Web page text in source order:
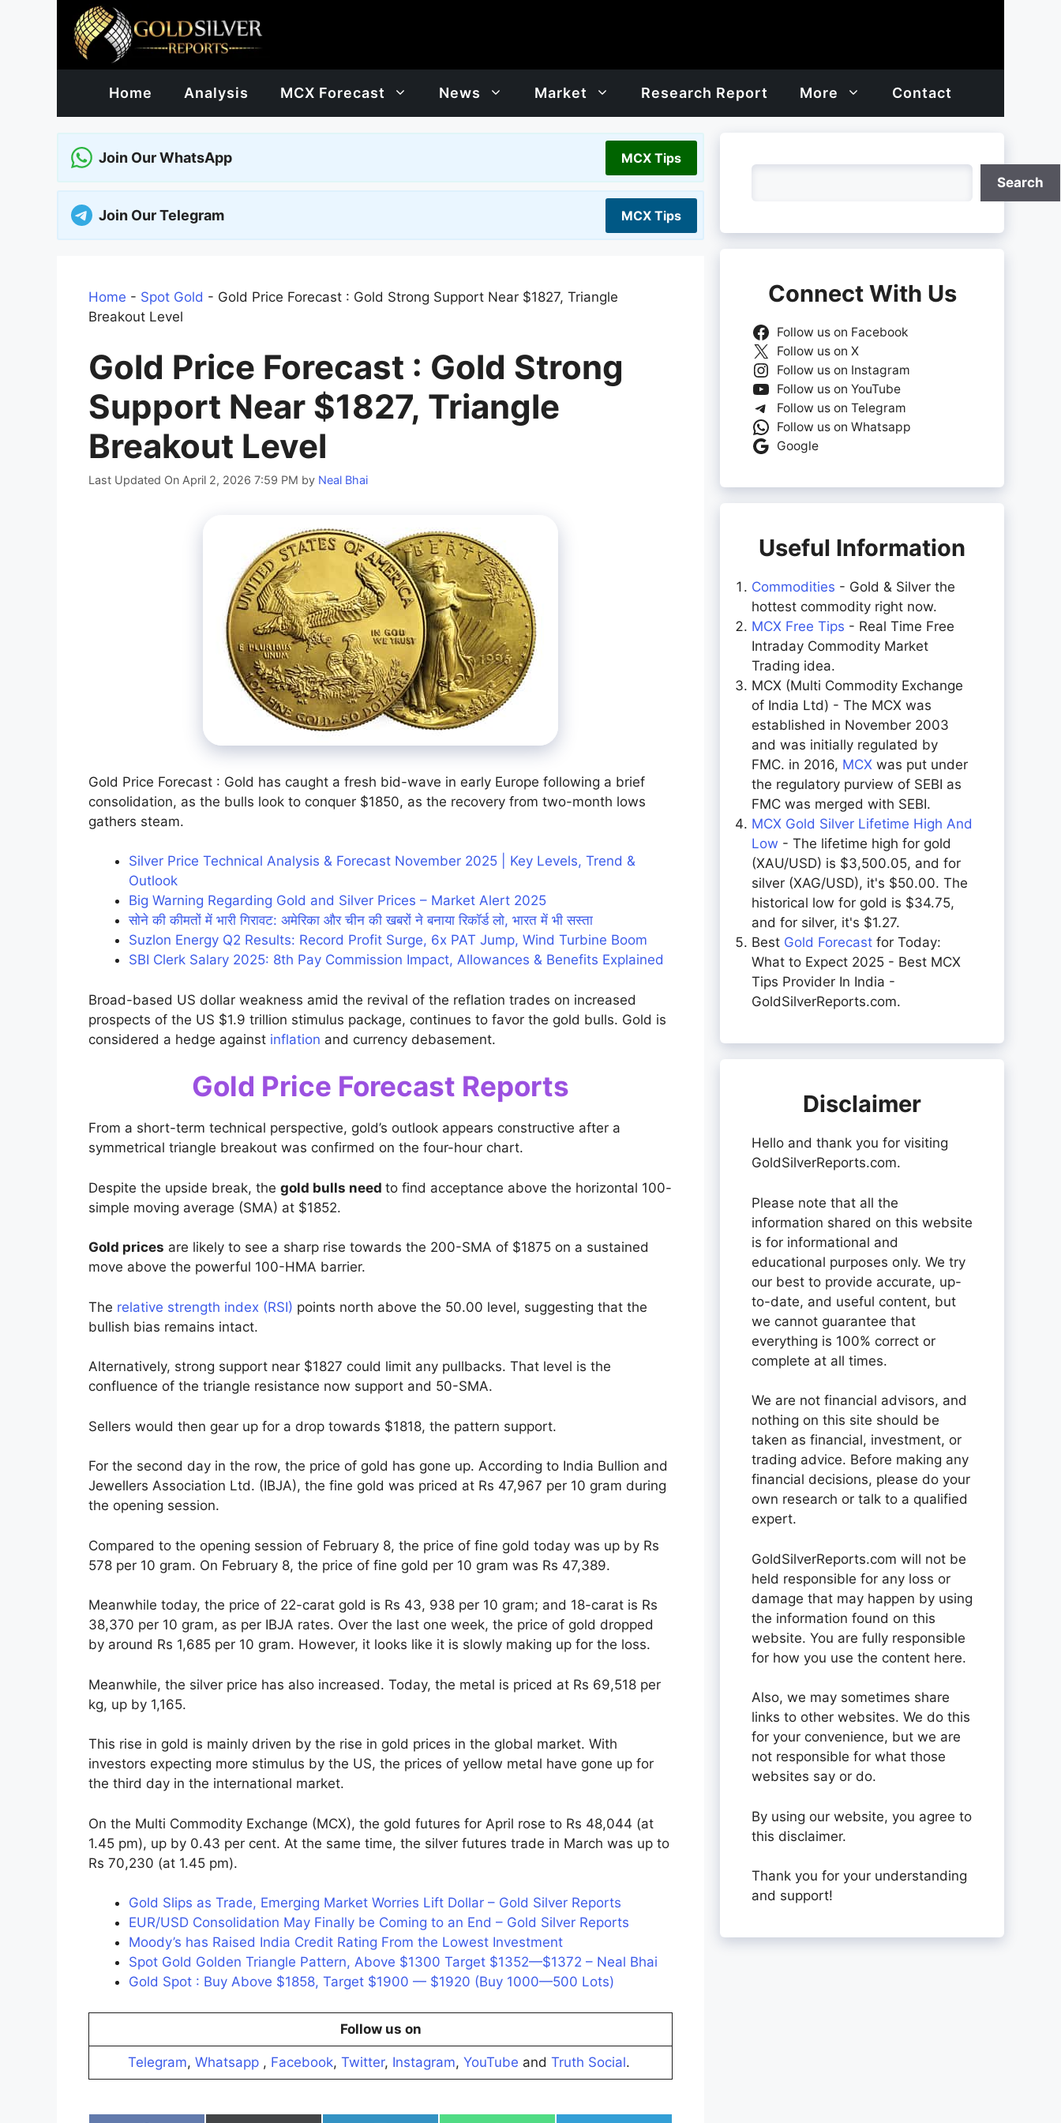
Home Analysis MCX Forecast News Market Research Report More Contact
Join Our WhatsApp MCX Tips
Join Our Telegram MCX Tips
Home - Spot Gold - Gold Price Forecast : Gold Strong Support Near $1827, Triangle
Breakout Level
Gold Price Forecast : Gold Strong
Support Near $1827, Triangle
Breakout Level
Last Updated On April 2, 2026 7:59 PM by Neal Bhai
Gold Price Forecast : Gold has caught a fresh bid-wave in early Europe following a brief
consolidation, as the bulls look to conquer $1850, as the recovery from two-month lows
gathers steam.
Silver Price Technical Analysis & Forecast November 2025 | Key Levels, Trend &
Outlook
Big Warning Regarding Gold and Silver Prices – Market Alert 2025
सोने की कीमतों में भारी गिरावट: अमेरिका और चीन की खबरों ने बनाया रिकॉर्ड लो, भारत में भी सस्ता
Suzlon Energy Q2 Results: Record Profit Surge, 6x PAT Jump, Wind Turbine Boom
SBI Clerk Salary 2025: 8th Pay Commission Impact, Allowances & Benefits Explained
Broad-based US dollar weakness amid the revival of the reflation trades on increased
prospects of the US $1.9 trillion stimulus package, continues to favor the gold bulls. Gold is
considered a hedge against inflation and currency debasement.
Gold Price Forecast Reports
From a short-term technical perspective, gold’s outlook appears constructive after a
symmetrical triangle breakout was confirmed on the four-hour chart.
Despite the upside break, the gold bulls need to find acceptance above the horizontal 100-
simple moving average (SMA) at $1852.
Gold prices are likely to see a sharp rise towards the 200-SMA of $1875 on a sustained
move above the powerful 100-HMA barrier.
The relative strength index (RSI) points north above the 50.00 level, suggesting that the
bullish bias remains intact.
Alternatively, strong support near $1827 could limit any pullbacks. That level is the
confluence of the triangle resistance now support and 50-SMA.
Sellers would then gear up for a drop towards $1818, the pattern support.
For the second day in the row, the price of gold has gone up. According to India Bullion and
Jewellers Association Ltd. (IBJA), the fine gold was priced at Rs 47,967 per 10 gram during
the opening session.
Compared to the opening session of February 8, the price of fine gold today was up by Rs
578 per 10 gram. On February 8, the price of fine gold per 10 gram was Rs 47,389.
Meanwhile today, the price of 22-carat gold is Rs 43, 938 per 10 gram; and 18-carat is Rs
38,370 per 10 gram, as per IBJA rates. Over the last one week, the price of gold dropped
by around Rs 1,685 per 10 gram. However, it looks like it is slowly making up for the loss.
Meanwhile, the silver price has also increased. Today, the metal is priced at Rs 69,518 per
kg, up by 1,165.
This rise in gold is mainly driven by the rise in gold prices in the global market. With
investors expecting more stimulus by the US, the prices of yellow metal have gone up for
the third day in the international market.
On the Multi Commodity Exchange (MCX), the gold futures for April rose to Rs 48,044 (at
1.45 pm), up by 0.43 per cent. At the same time, the silver futures trade in March was up to
Rs 70,230 (at 1.45 pm).
Gold Slips as Trade, Emerging Market Worries Lift Dollar – Gold Silver Reports
EUR/USD Consolidation May Finally be Coming to an End – Gold Silver Reports
Moody’s has Raised India Credit Rating From the Lowest Investment
Spot Gold Golden Triangle Pattern, Above $1300 Target $1352—$1372 – Neal Bhai
Gold Spot : Buy Above $1858, Target $1900 — $1920 (Buy 1000—500 Lots)
Follow us on
Telegram, Whatsapp, Facebook, Twitter, Instagram, YouTube and Truth Social.
Search
Connect With Us
Follow us on Facebook
Follow us on X
Follow us on Instagram
Follow us on YouTube
Follow us on Telegram
Follow us on Whatsapp
Google
Useful Information
Commodities - Gold & Silver the
hottest commodity right now.
MCX Free Tips - Real Time Free
Intraday Commodity Market
Trading idea.
MCX (Multi Commodity Exchange
of India Ltd) - The MCX was
established in November 2003
and was initially regulated by
FMC. in 2016, MCX was put under
the regulatory purview of SEBI as
FMC was merged with SEBI.
MCX Gold Silver Lifetime High And
Low - The lifetime high for gold
(XAU/USD) is $3,500.05, and for
silver (XAG/USD), it's $50.00. The
historical low for gold is $34.75,
and for silver, it's $1.27.
Best Gold Forecast for Today:
What to Expect 2025 - Best MCX
Tips Provider In India -
GoldSilverReports.com.
Disclaimer
Hello and thank you for visiting
GoldSilverReports.com.
Please note that all the
information shared on this website
is for informational and
educational purposes only. We try
our best to provide accurate, up-
to-date, and useful content, but
we cannot guarantee that
everything is 100% correct or
complete at all times.
We are not financial advisors, and
nothing on this site should be
taken as financial, investment, or
trading advice. Before making any
financial decisions, please do your
own research or talk to a qualified
expert.
GoldSilverReports.com will not be
held responsible for any loss or
damage that may happen by using
the information found on this
website. You are fully responsible
for how you use the content here.
Also, we may sometimes share
links to other websites. We do this
for your convenience, but we are
not responsible for what those
websites say or do.
By using our website, you agree to
this disclaimer.
Thank you for your understanding
and support!